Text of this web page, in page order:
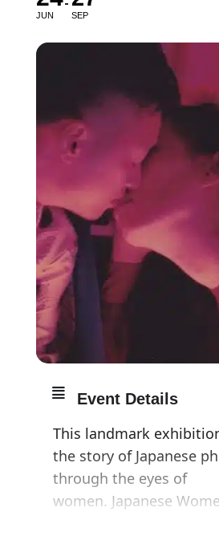
JUN SEP
Event Details
This landmark
the story of Japanese
through the eyes of
women. Japanese